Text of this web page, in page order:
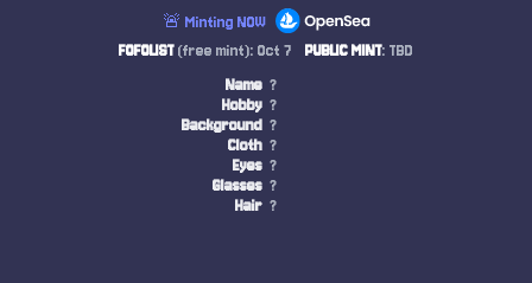
🚨 Minting NOW
FOFOLIST(free mint): Oct 7 PUBLIC MINT: TBD
Name ?
Hobby ?
Background ?
Cloth ?
Eyes ?
Glasses ?
Hair ?